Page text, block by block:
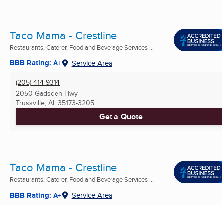
Taco Mama - Crestline
Restaurants, Caterer, Food and Beverage Services ...
BBB Rating: A+ Service Area
(205) 414-9314
2050 Gadsden Hwy
Trussville, AL 35173-3205
Get a Quote
Taco Mama - Crestline
Restaurants, Caterer, Food and Beverage Services ...
BBB Rating: A+ Service Area